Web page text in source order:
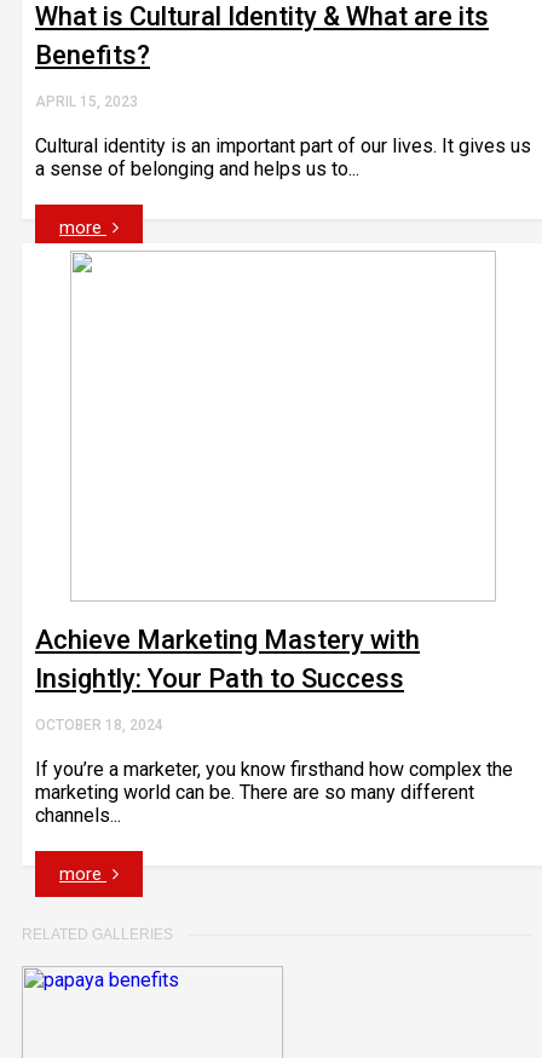
What is Cultural Identity & What are its
Benefits?
APRIL 15, 2023
Cultural identity is an important part of our lives. It gives us
a sense of belonging and helps us to...
more
Achieve Marketing Mastery with
Insightly: Your Path to Success
OCTOBER 18, 2024
If you’re a marketer, you know firsthand how complex the
marketing world can be. There are so many different
channels...
more
RELATED GALLERIES